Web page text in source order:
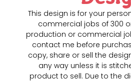
This design is for your
commercial jobs of 300
production or commercial
contact me before
copy, share or sell the
any way unless it is
product to sell. Due to the